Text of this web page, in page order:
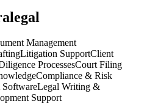
Management
Litigation SupportClient
ProcessesCourt Filing
Compliance & Risk
SoftwareLegal Writing &
Support